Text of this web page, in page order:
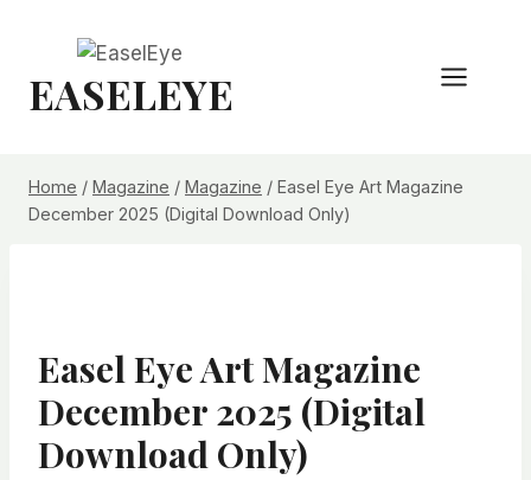
content
EASELEYE
Home / Magazine / Magazine / Easel Eye Art Magazine
December 2025 (Digital Download Only)
Easel Eye Art Magazine
December 2025 (Digital
Download Only)